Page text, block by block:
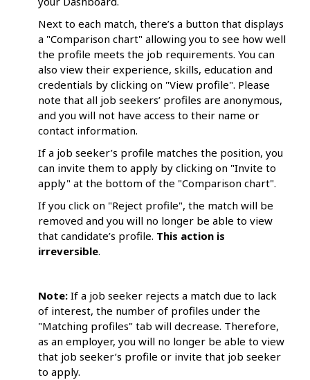
Next to each match, there’s a button that displays
a "Comparison chart" allowing you to see how well
the profile meets the job requirements. You can
also view their experience, skills, education and
credentials by clicking on "View profile". Please
note that all job seekers’ profiles are anonymous,
and you will not have access to their name or
contact information.
If a job seeker’s profile matches the position, you
can invite them to apply by clicking on "Invite to
apply" at the bottom of the "Comparison chart".
If you click on "Reject profile", the match will be
removed and you will no longer be able to view
that candidate’s profile. This action is
irreversible.
Note: If a job seeker rejects a match due to lack
of interest, the number of profiles under the
"Matching profiles" tab will decrease. Therefore,
as an employer, you will no longer be able to view
that job seeker’s profile or invite that job seeker
to apply.